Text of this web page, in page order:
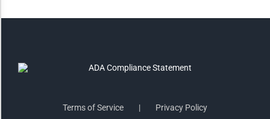
Terms of Service Privacy Policy